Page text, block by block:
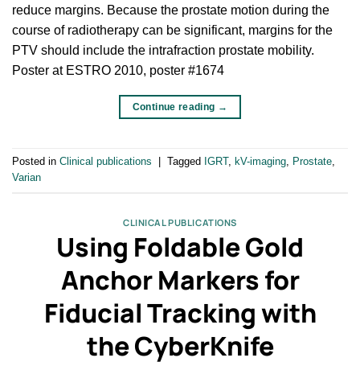
reduce margins. Because the prostate motion during the
course of radiotherapy can be significant, margins for the
PTV should include the intrafraction prostate mobility.
Poster at ESTRO 2010, poster #1674
Continue reading →
Posted in Clinical publications Tagged IGRT, kV-imaging Prostate
Varian
CLINICAL PUBLICATIONS
Using Foldable Gold
Anchor Markers for
Fiducial Tracking with
the CyberKnife